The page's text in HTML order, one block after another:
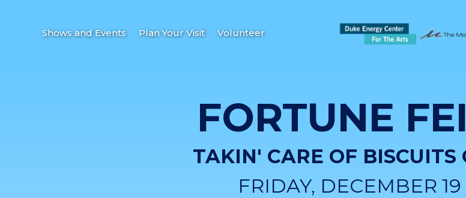
Shows and Events Plan Your Visit Volunteer
FORTUNE
TAKIN' CARE OF BISCUITS
FRIDAY, DECEMBER